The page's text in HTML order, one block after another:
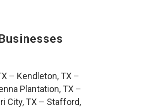
– Kendleton, TX –
Plantation, TX–
City, TX – Stafford,